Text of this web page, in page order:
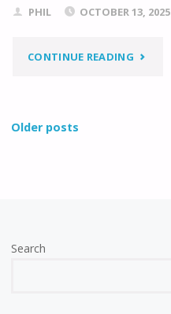
PHIL OCTOBER 13, 2025
CONTINUE READING"HOW’S
Older posts
Search